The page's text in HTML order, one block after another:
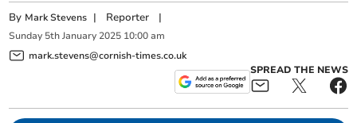
By Mark Stevens | Reporter |
Sunday 5th January 2025 10:00 am
mark.stevens@cornish-times.co.uk
SPREAD THE NEWS